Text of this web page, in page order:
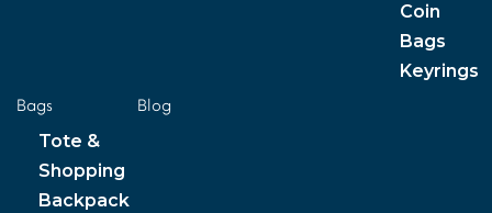
Coin
Bags
Keyrings
Bags
Tote &
Shopping
Backpack
Blog